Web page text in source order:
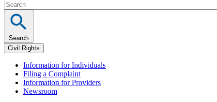
Search
Civil Rights
Information for Individuals
Filing a Complaint
Information for Providers
Newsroom